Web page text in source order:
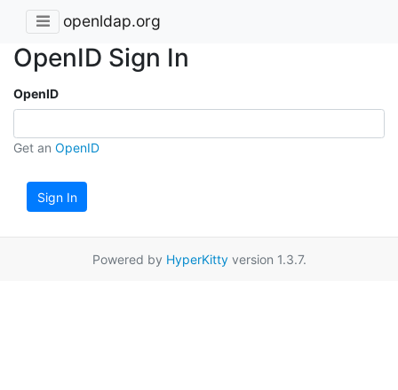
openldap.org
OpenID Sign In
OpenID
Get an OpenID
Sign In
Powered by HyperKittyversion 1.3.7.